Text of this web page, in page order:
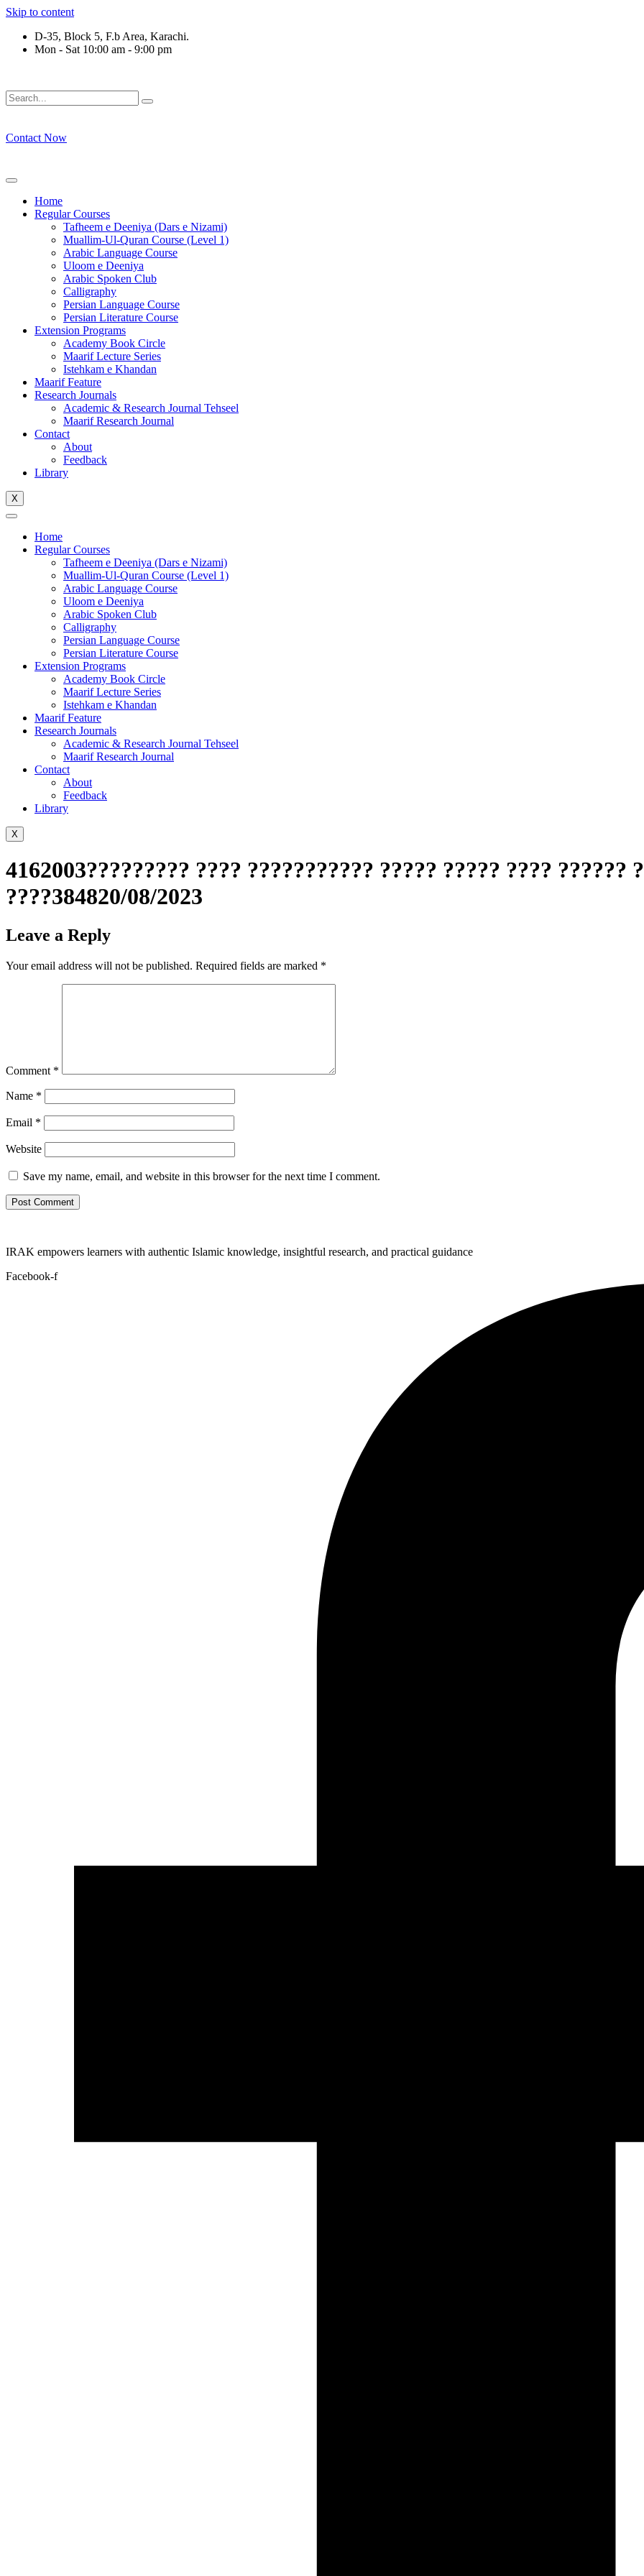
Skip to content
D-35, Block 5, F.b Area, Karachi.
Mon - Sat 10:00 am - 9:00 pm
Contact Now
Home
Regular Courses
Tafheem e Deeniya (Dars e Nizami)
Muallim-Ul-Quran Course (Level 1)
Arabic Language Course
Uloom e Deeniya
Arabic Spoken Club
Calligraphy
Persian Language Course
Persian Literature Course
Extension Programs
Academy Book Circle
Maarif Lecture Series
Istehkam e Khandan
Maarif Feature
Research Journals
Academic & Research Journal Tehseel
Maarif Research Journal
Contact
About
Feedback
Library
X
Home
Regular Courses
Tafheem e Deeniya (Dars e Nizami)
Muallim-Ul-Quran Course (Level 1)
Arabic Language Course
Uloom e Deeniya
Arabic Spoken Club
Calligraphy
Persian Language Course
Persian Literature Course
Extension Programs
Academy Book Circle
Maarif Lecture Series
Istehkam e Khandan
Maarif Feature
Research Journals
Academic & Research Journal Tehseel
Maarif Research Journal
Contact
About
Feedback
Library
X
4162003????????? ???? ??????????? ????? ????? ???? ??????
????384820/08/2023
Leave a Reply
Your email address will not be published. Required fields are marked *
Comment *
Name *
Email *
Website
Save my name, email, and website in this browser for the next time I comment.
IRAK empowers learners with authentic Islamic knowledge, insightful research, and practical guidance
Facebook-f